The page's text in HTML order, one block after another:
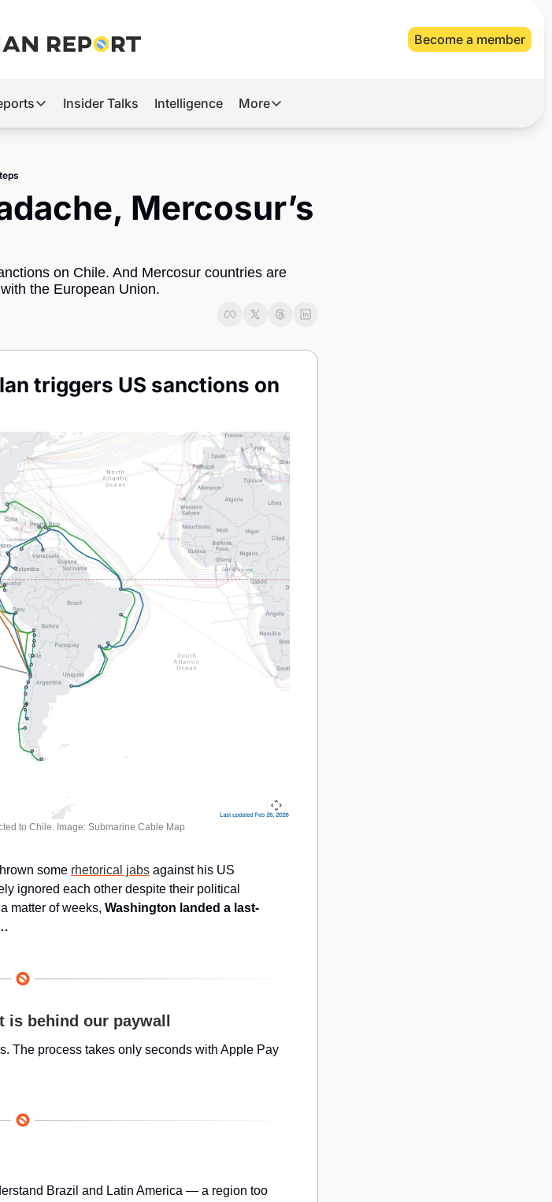
Become a member
Other Reports
Tech
LatAm Report
Insider Talks Intelligence More
More
About Us
Mercosur’s
on Chile. And Mercosur countries are
the European Union.
triggers US sanctions on
to Chile. Image: Submarine Cable Map
some rhetorical jabs against his US
ignored each other despite their political
matter of weeks, Washington landed a last-
behind our paywall
The process takes only seconds with Apple Pay
Brazil and Latin America — a region too